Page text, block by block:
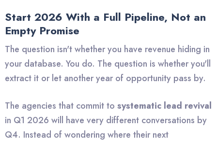
Start 2026 With a Full Pipeline, Not an
Empty Promise
The question isn't whether you have revenue hiding in
your database. You do. The question is whether you'll
extract it or let another year of opportunity pass by.
The agencies that commit to systematic lead revival
in Q1 2026 will have very different conversations by
Q4. Instead of wondering where their next